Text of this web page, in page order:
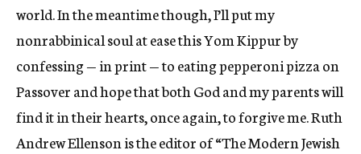
world. In the meantime though, I’ll put my
nonrabbinical soul at ease this Yom Kippur by
confessing — in print — to eating pepperoni pizza on
Passover and hope that both God and my parents will
find it in their hearts, once again, to forgive me. Ruth
Andrew Ellenson is the editor of “The Modern Jewish